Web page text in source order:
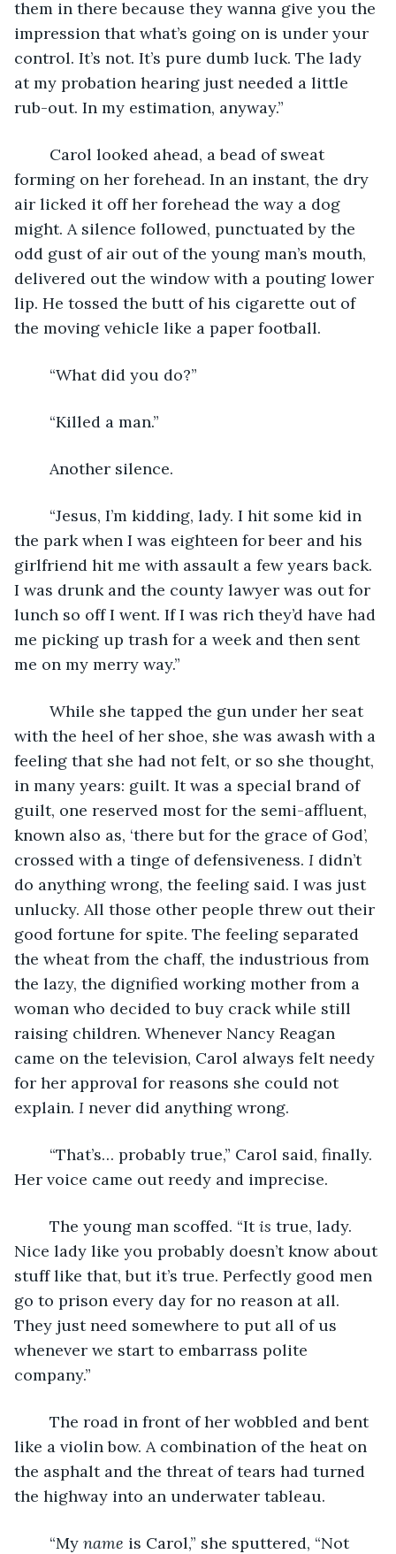
them in there because they wanna give you the
impression that what’s going on is under your
control. It’s not. It’s pure dumb luck. The lady
at my probation hearing just needed a little
rub-out. In my estimation, anyway.”
forming on her forehead. In an instant, the dry
air licked it off her forehead the way a dog
might. A silence followed, punctuated by the
odd gust of air out of the young man’s mouth,
delivered out the window with a pouting lower
lip. He tossed the butt of his cigarette out of
the moving vehicle like a paper football.
	“What did you do?”
	“Killed a man.”
	Another silence.
the park when I was eighteen for beer and his
girlfriend hit me with assault a few years back.
I was drunk and the county lawyer was out for
lunch so off I went. If I was rich they’d have had
me picking up trash for a week and then sent
me on my merry way.”
with the heel of her shoe, she was awash with a
feeling that she had not felt, or so she thought,
in many years: guilt. It was a special brand of
guilt, one reserved most for the semi-affluent,
known also as, ‘there but for the grace of God’,
crossed with a tinge of defensiveness. I didn’t
do anything wrong, the feeling said. I was just
unlucky. All those other people threw out their
good fortune for spite. The feeling separated
the wheat from the chaff, the industrious from
the lazy, the dignified working mother from a
woman who decided to buy crack while still
raising children. Whenever Nancy Reagan
came on the television, Carol always felt needy
for her approval for reasons she could not
explain. I never did anything wrong.
Her voice came out reedy and imprecise.
	The young man scoffed. “It
is true, lady.
Nice lady like you probably doesn’t know about
stuff like that, but it’s true. Perfectly good men
go to prison every day for no reason at all.
They just need somewhere to put all of us
whenever we start to embarrass polite
company.”
like a violin bow. A combination of the heat on
the asphalt and the threat of tears had turned
the highway into an underwater tableau.
	“My
name is Carol,” she sputtered, “Not